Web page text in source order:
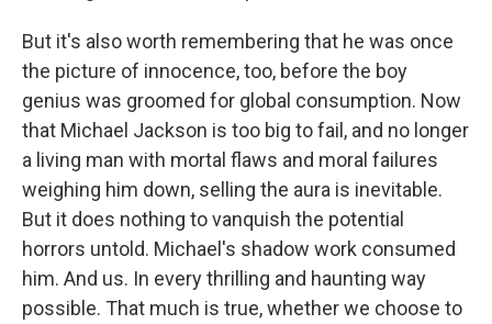
But it's also worth remembering that he was once
the picture of innocence, too, before the boy
genius was groomed for global consumption. Now
that Michael Jackson is too big to fail, and no longer
a living man with mortal flaws and moral failures
weighing him down, selling the aura is inevitable.
But it does nothing to vanquish the potential
horrors untold. Michael's shadow work consumed
him. And us. In every thrilling and haunting way
possible. That much is true, whether we choose to